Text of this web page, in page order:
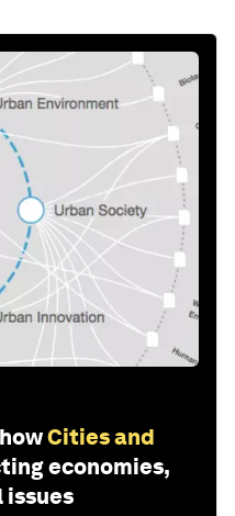
Cities and
economies,
issues